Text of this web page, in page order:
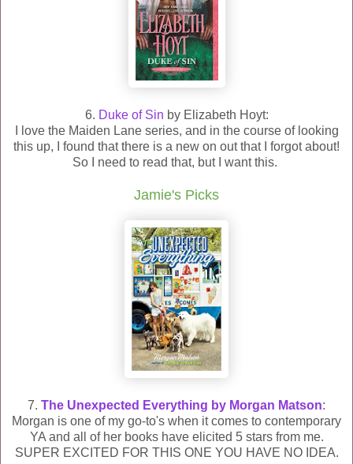
6. Duke of Sin by Elizabeth Hoyt:
I love the Maiden Lane series, and in the course of looking
this up, I found that there is a new on out that I forgot about!
So I need to read that, but I want this.
Jamie's Picks
7. The Unexpected Everything by Morgan Matson:
Morgan is one of my go-to's when it comes to contemporary
YA and all of her books have elicited 5 stars from me.
SUPER EXCITED FOR THIS ONE YOU HAVE NO IDEA.